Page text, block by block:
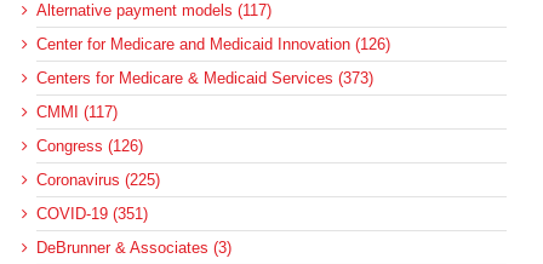
Alternative payment models (117)
Center for Medicare and Medicaid Innovation (126)
Centers for Medicare & Medicaid Services (373)
CMMI (117)
Congress (126)
Coronavirus (225)
COVID-19 (351)
DeBrunner & Associates (3)